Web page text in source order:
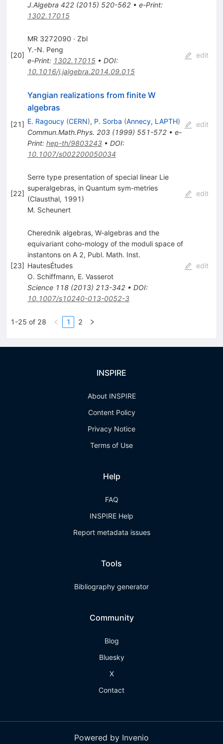
J.Algebra 422(2015) 520-562• e-Print:
1302.17015
[20]
MR 3272090 · Zbl
Y.-N. Peng
e-Print: 1302.17015• DOI:
10.1016/j.jalgebra.2014.09.015
edit
[21]
Yangian realizations from finite W
algebras
E. Ragoucy (CERN), P. Sorba (Annecy, LAPTH)
Commun.Math.Phys. 203(1999) 551-572• e-
Print: hep-th/9803243• DOI:
10.1007/s002200050034
edit
[22]
Serre type presentation of special linear Lie
superalgebras, in Quantum sym-metries
(Clausthal, 1991)
M. Scheunert
edit
[23]
Cherednik algebras, W-algebras and the
equivariant coho-mology of the moduli space of
instantons on A 2, Publ. Math. Inst.
HautesÉtudes
O. Schiffmann, E. Vasserot
Science 118(2013) 213-342• DOI:
10.1007/s10240-013-0052-3
edit
1-25 of 28 1 2
INSPIRE
About INSPIRE
Content Policy
Privacy Notice
Terms of Use
Help
FAQ
INSPIRE Help
Report metadata issues
Tools
Bibliography generator
Community
Blog
Bluesky
X
Contact
Powered by Invenio